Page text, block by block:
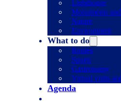
Lighthouse
Monuments
Nature
Environment
What to do
Routes
Sports
Gastronomy
Virtual visits
Agenda